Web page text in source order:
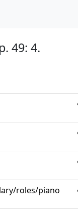
49: 4.
roles/piano